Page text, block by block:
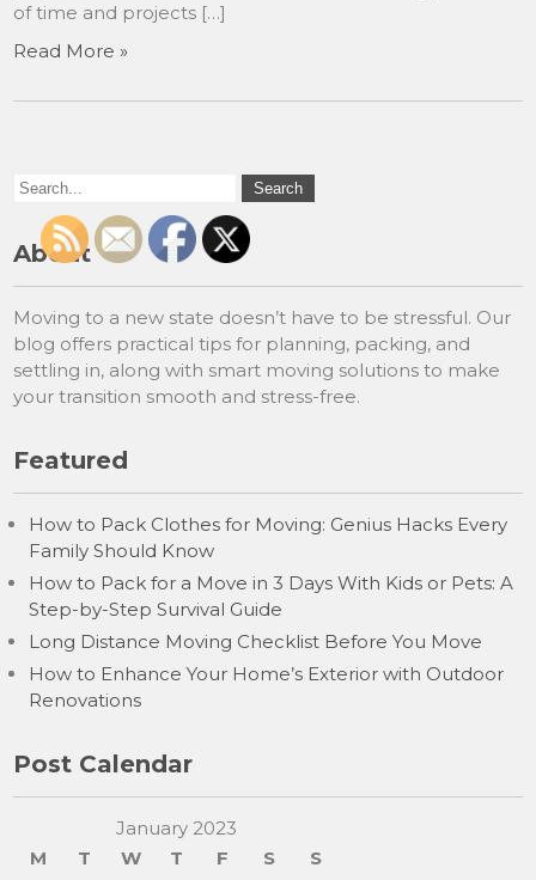
of time and projects […]
Read More »
About
Moving to a new state doesn’t have to be stressful. Our
blog offers practical tips for planning, packing, and
settling in, along with smart moving solutions to make
your transition smooth and stress-free.
Featured
How to Pack Clothes for Moving: Genius Hacks Every
Family Should Know
How to Pack for a Move in 3 Days With Kids or Pets: A
Step-by-Step Survival Guide
Long Distance Moving Checklist Before You Move
How to Enhance Your Home’s Exterior with Outdoor
Renovations
Post Calendar
January 2023
M
T W T F S
S